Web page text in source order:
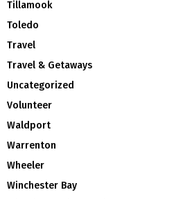
Tillamook
Toledo
Travel
Travel & Getaways
Uncategorized
Volunteer
Waldport
Warrenton
Wheeler
Winchester Bay